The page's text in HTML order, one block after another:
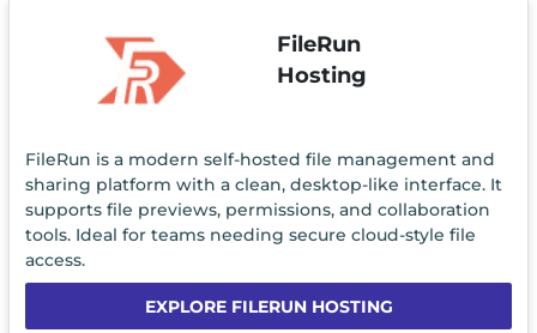
FileRun
Hosting
FileRun is a modern self-hosted file management and
sharing platform with a clean, desktop-like interface. It
supports file previews, permissions, and collaboration
tools. Ideal for teams needing secure cloud-style file
access.
EXPLORE FILERUN HOSTING